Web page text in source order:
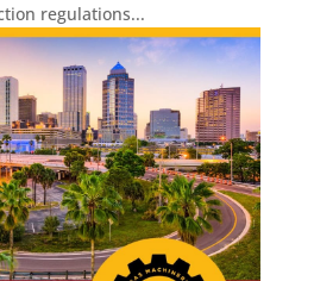
regulations...